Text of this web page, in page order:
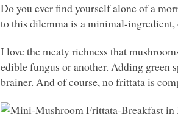
Do you ever find yourself alone of a
to this dilemma is a minimal-
I love the meaty richness that
edible fungus or another. Adding green
brainer. And of course, no frittata is